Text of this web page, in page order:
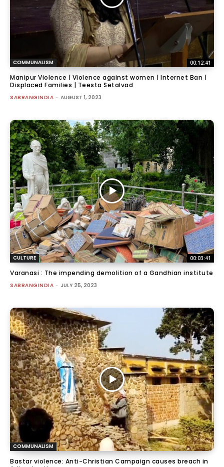
COMMUNALISM 00:12:41
Manipur Violence | Violence against women | Internet Ban |
Displaced Families | Teesta Setalvad
SABRANGINDIA - AUGUST 1, 2023
CULTURE 00:03:41
Varanasi : The impending demolition of a Gandhian institute
SABRANGINDIA - JULY 25, 2023
COMMUNALISM
Bastar violence: Anti-Christian Campaign causes breach in